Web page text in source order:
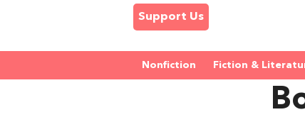
Support Us
Nonfiction Fiction &